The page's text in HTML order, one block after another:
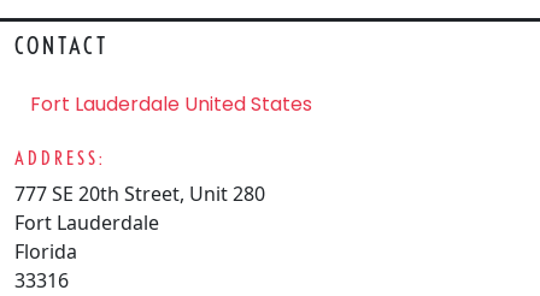
CONTACT
Fort Lauderdale United States
ADDRESS:
777 SE 20th Street, Unit 280
Fort Lauderdale
Florida
33316